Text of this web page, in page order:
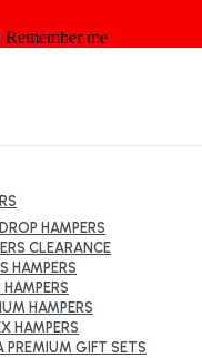
Remember me
HAMPERS
CLEARANCE
HAMPERS
HAMPERS
HAMPERS
PREMIUM GIFT SETS